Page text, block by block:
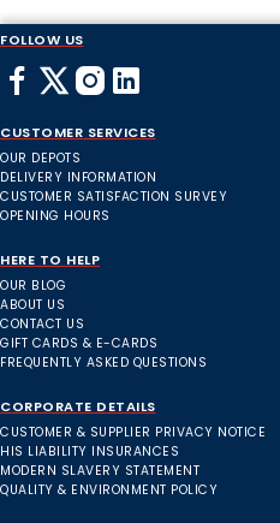
FOLLOW US
CUSTOMER SERVICES
OUR DEPOTS
DELIVERY INFORMATION
CUSTOMER SATISFACTION SURVEY
OPENING HOURS
HERE TO HELP
OUR BLOG
ABOUT US
CONTACT US
GIFT CARDS & E-CARDS
FREQUENTLY ASKED QUESTIONS
CORPORATE DETAILS
CUSTOMER & SUPPLIER PRIVACY NOTICE
HIS LIABILITY INSURANCES
MODERN SLAVERY STATEMENT
QUALITY & ENVIRONMENT POLICY